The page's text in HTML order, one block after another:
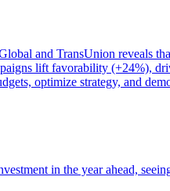
and TransUnion reveals
lift favorability (+24%),
optimize strategy, and
in the year ahead,